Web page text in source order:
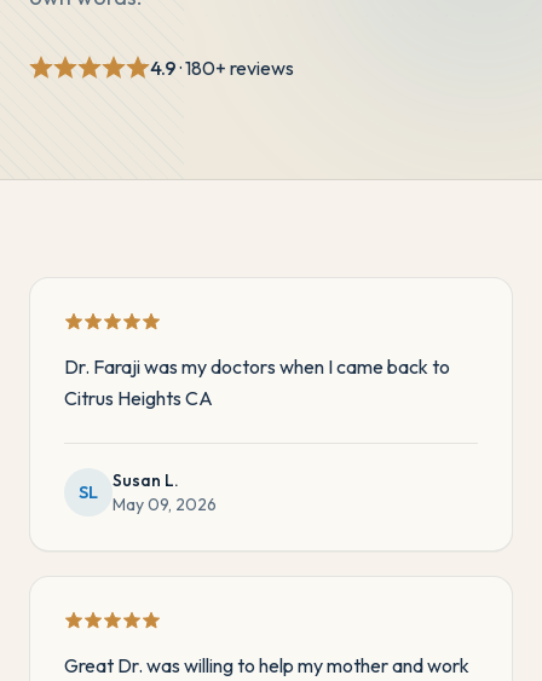
4.9· 180+ reviews
Dr. Faraji was my doctors when I came back to
Citrus Heights CA
SL
Susan L.
May 09, 2026
Great Dr. was willing to help my mother and work